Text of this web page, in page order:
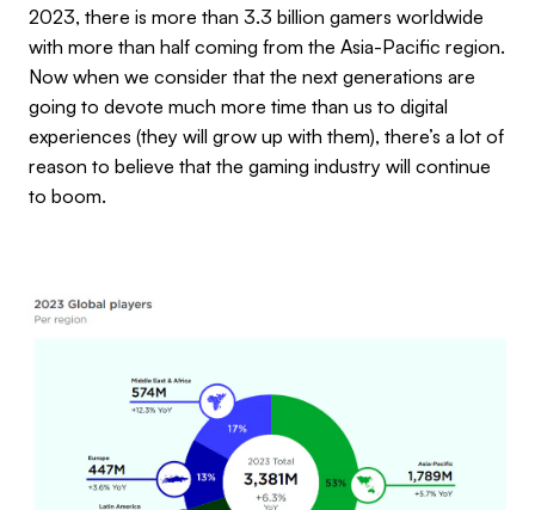
2023, there is more than 3.3 billion gamers worldwide
with more than half coming from the Asia-Pacific region.
Now when we consider that the next generations are
going to devote much more time than us to digital
experiences (they will grow up with them), there’s a lot of
reason to believe that the gaming industry will continue
to boom.